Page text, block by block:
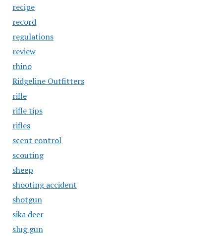
recipe
record
regulations
review
rhino
Ridgeline Outfitters
rifle
rifle tips
rifles
scent control
scouting
sheep
shooting accident
shotgun
sika deer
slug gun